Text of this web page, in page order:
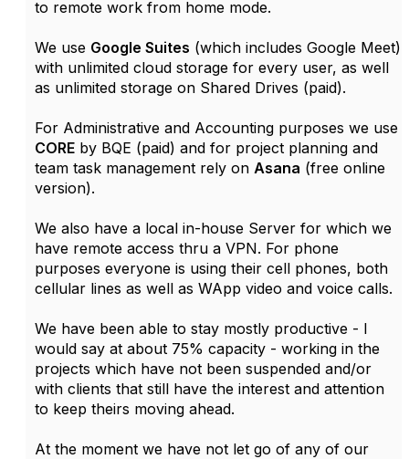
to remote work from home mode.
We use Google Suites (which includes Google Meet)
with unlimited cloud storage for every user, as well
as unlimited storage on Shared Drives (paid).
For Administrative and Accounting purposes we use
CORE by BQE (paid) and for project planning and
team task management rely on Asana (free online
version).
We also have a local in-house Server for which we
have remote access thru a VPN. For phone
purposes everyone is using their cell phones, both
cellular lines as well as WApp video and voice calls.
We have been able to stay mostly productive - I
would say at about 75% capacity - working in the
projects which have not been suspended and/or
with clients that still have the interest and attention
to keep theirs moving ahead.
At the moment we have not let go of any of our